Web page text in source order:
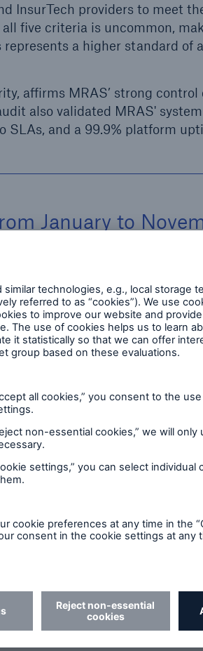
InsurTech providers to meet
five criteria is uncommon,
a higher standard of
affirms MRAS’ strong
also validated MRAS'
SLAs, and a 99.9% platform
January to
and
SOC 2 criteria. This
a true testament
this achievement,
compliance and
in ALLFINANZ but also
markets. With the SOC 2
by MRAS continues to evolve
control monitoring - while